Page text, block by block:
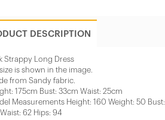
DESCRIPTION
Strappy Long Dress
is shown in the image.
from Sandy fabric.
175cm Bust: 33cm Waist: 25cm
Measurements Height: 160 Weight: 50 Bust:
62 Hips: 94